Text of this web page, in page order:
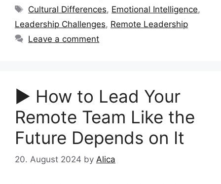
Tags
Cultural Differences, Emotional Intelligence,
Leadership Challenges, Remote Leadership
Leave a comment
▶︎ How to Lead Your
Remote Team Like the
Future Depends on It
20. August 2024 by Alica